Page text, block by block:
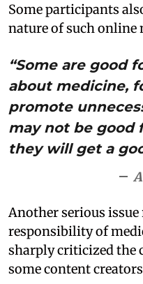
Some participants
nature of such online
“Some are good
about medicine,
promote
may not be good
they will get a
Another serious
responsibility of
sharply criticized the
some content